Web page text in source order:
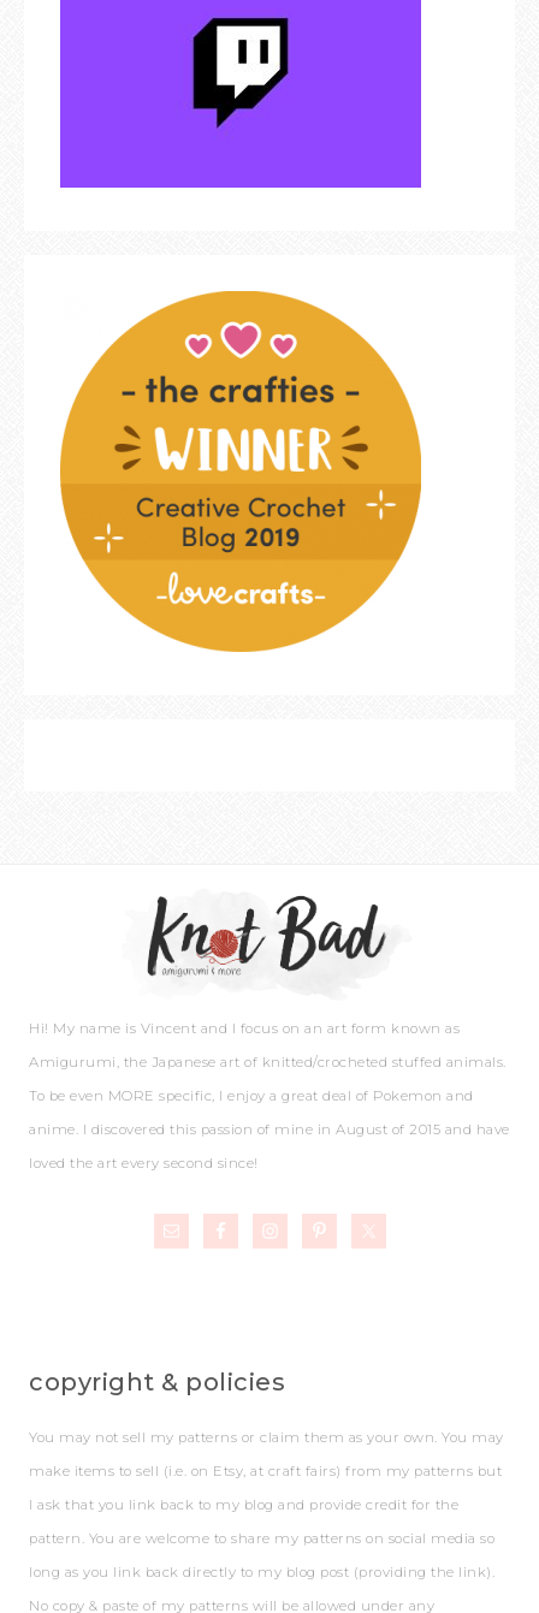
Hi! My name is Vincent and I focus on an art form known as
Amigurumi, the Japanese art of knitted/crocheted stuffed animals.
To be even MORE specific, I enjoy a great deal of Pokemon and
anime. I discovered this passion of mine in August of 2015 and have
loved the art every second since!
copyright & policies
You may not sell my patterns or claim them as your own. You may
make items to sell (i.e. on Etsy, at craft fairs) from my patterns but
I ask that you link back to my blog and provide credit for the
pattern. You are welcome to share my patterns on social media so
long as you link back directly to my blog post (providing the link).
No copy & paste of my patterns will be allowed under any